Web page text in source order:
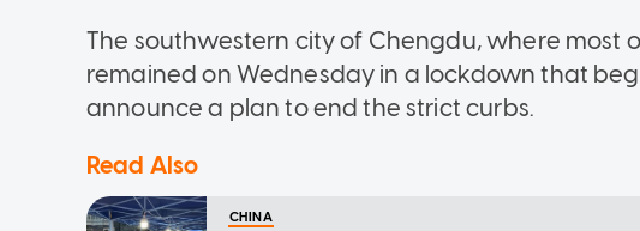
The southwestern city of Chengdu, where most
remained on Wednesday in a lockdown that
announce a plan to end the strict curbs.
Read Also
CHINA